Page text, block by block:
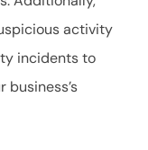
activity
incidents to